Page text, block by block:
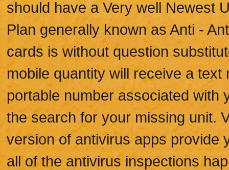
should have a Very well Newest
Plan generally known as Anti -
cards is without question
mobile quantity will receive a
portable number associated with
the search for your missing unit.
version of antivirus apps provide
all of the antivirus inspections